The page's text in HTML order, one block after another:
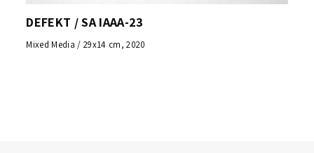
DEFEKT / SA IAAA-23
Mixed Media / 29x14 cm, 2020